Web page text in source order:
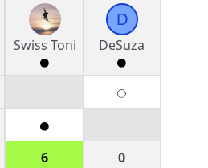
Swiss Toni
D
DeSuza
6
0